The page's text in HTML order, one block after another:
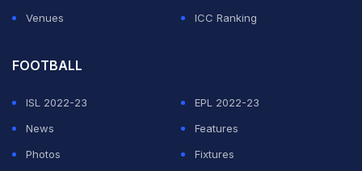
Venues
ICC Ranking
FOOTBALL
ISL 2022-23
EPL 2022-23
News
Features
Photos
Fixtures